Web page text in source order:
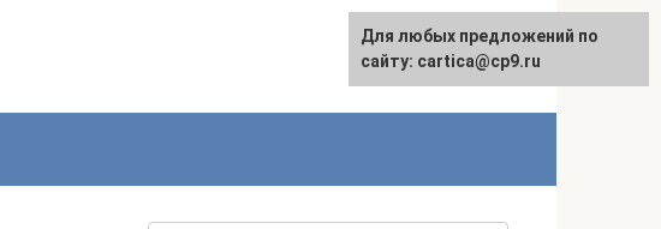
Русский
For any suggestions regarding
the site:[email protected]
Для любых предложений по
сайту: cartica@cp9.ru